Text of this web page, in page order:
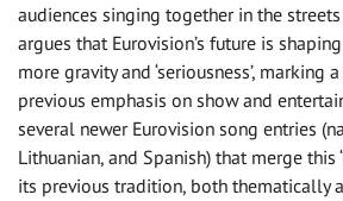
audiences singing together in the
argues that Eurovision’s future is
more gravity and ‘seriousness’, marking
previous emphasis on show and
several newer Eurovision song entries
Lithuanian, and Spanish) that merge this
its previous tradition, both thematically